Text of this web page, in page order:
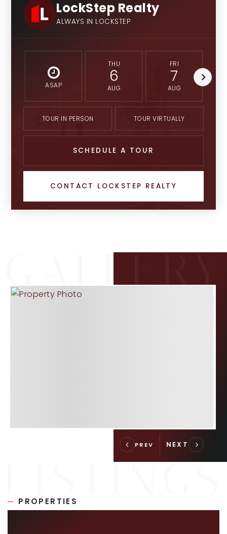
LockStep Realty
ALWAYS IN LOCKSTEP
ASAP
THU
6
AUG
FRI
7
AUG
TOUR IN PERSON TOUR VIRTUALLY
SCHEDULE A TOUR
CONTACT LOCKSTEP REALTY
PROPERTIES